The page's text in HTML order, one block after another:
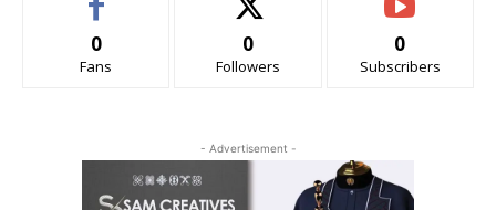
0
Fans
0
Followers
0
Subscribers
- Advertisement -